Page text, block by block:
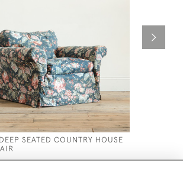
SEATED COUNTRY HOUSE
£1,600